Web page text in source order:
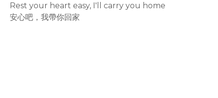
Rest your heart easy, I'll carry you home
安心吧，我帶你回家